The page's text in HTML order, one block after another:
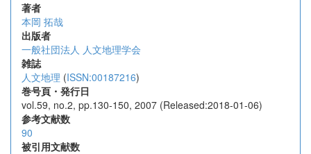
著者
本岡 拓哉
出版者
一般社団法人 人文地理学会
雑誌
人文地理 (ISSN:00187216)
巻号頁・発行日
vol.59, no.2, pp.130-150, 2007 (Released:2018-01-06)
参考文献数
90
被引用文献数